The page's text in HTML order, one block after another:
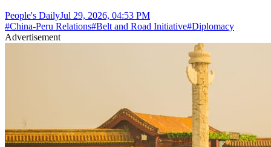
People's DailyJul 29, 2026, 04:53 PM
#China-Peru Relations#Belt and Road Initiative#Diplomacy
Advertisement